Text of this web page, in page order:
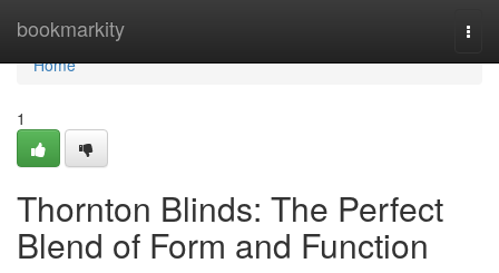
bookmarkity
Home
Home
1
Thornton Blinds: The Perfect
Blend of Form and Function